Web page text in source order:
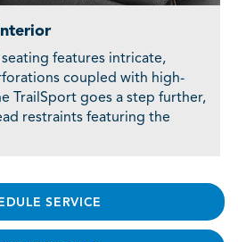
features intricate,
coupled with high-
TrailSport goes a step further,
restraints featuring the
SERVICE